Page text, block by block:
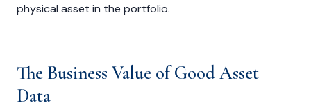
physical asset in the portfolio.
The Business Value of Good Asset
Data